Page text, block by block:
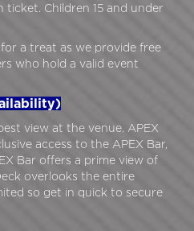
ticket. Children 15 and under
a treat as we provide free
who hold a valid event
view at the venue. APEX
access to the APEX Bar,
Bar offers a prime view of
overlooks the entire
so get in quick to secure